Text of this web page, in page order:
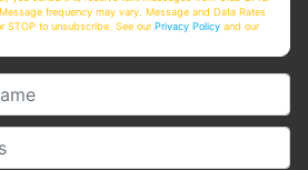
frequency may vary. Message and Data Rates
STOP to unsubscribe. See ourPrivacy Policy and our